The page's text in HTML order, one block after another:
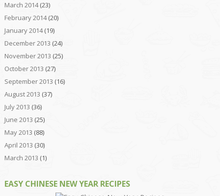
March 2014(23)
February 2014(20)
January 2014(19)
December 2013 (24)
November 2013 (25)
October 2013 (27)
September 2013 (16)
August 2013 (37)
July 2013 (36)
June 2013 (25)
May 2013 (88)
April 2013 (30)
March 2013 (1)
EASY CHINESE NEW YEAR RECIPES